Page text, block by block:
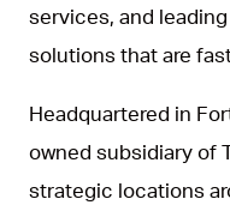
services, and
solutions that are
Headquartered in
owned subsidiary of
strategic locations